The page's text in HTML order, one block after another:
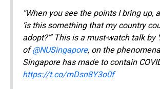
“When you see the points I bring up,
‘is this something that my country
adopt?'” This is a must-watch talk by
of@NUSingapore, on the
Singapore has made to contain
https://t.co/mDsn8Y3o0f